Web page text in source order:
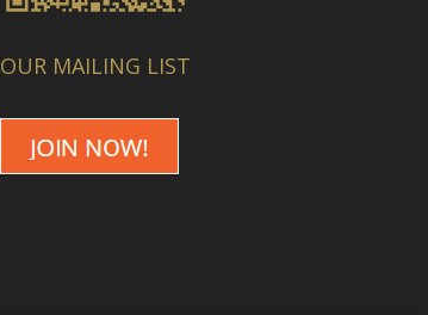
OUR MAILING LIST